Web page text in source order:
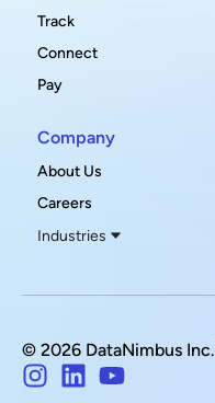
Track
Connect
Pay
Company
About Us
Careers
Industries
© 2026 DataNimbus Inc.